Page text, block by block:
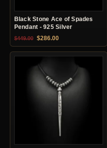
Black Stone Ace of Spades
Pendant - 925 Silver
$449.00 Original price was:
$286.00Current price is: